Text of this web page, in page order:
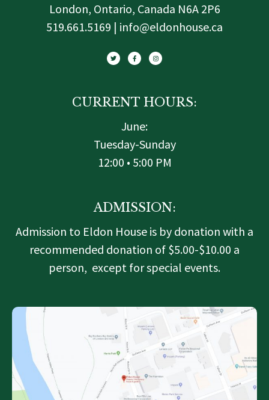
London, Ontario, Canada N6A 2P6
519.661.5169 | info@eldonhouse.ca
i
t
t
c
e
b
s
t
a
CURRENT HOURS:
June:
Tuesday-Sunday
12:00 • 5:00 PM
ADMISSION:
Admission to Eldon House is by donation with a
recommended donation of $5.00-$10.00 a
person, except for special events.